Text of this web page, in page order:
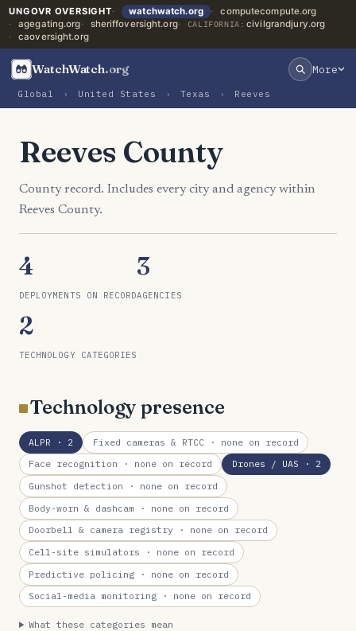
UNGOVR OVERSIGHT watchwatch.org
computecompute.org
agegating.org
sheriffoversight.org CALIFORNIA: civilgrandjury.org
caoversight.org
WatchWatch.org More
Global › United States › Texas › Reeves
Reeves County
County record. Includes every city and agency within
Reeves County.
4
DEPLOYMENTS ON RECORD
3
AGENCIES
2
TECHNOLOGY CATEGORIES
Technology presence
ALPR · 2 Fixed cameras & RTCC· none on record
Face recognition · none on record Drones / UAS · 2
Gunshot detection · none on record
Body-worn & dashcam · none on record
Doorbell & camera registry · none on record
Cell-site simulators · none on record
Predictive policing · none on record
Social-media monitoring · none on record
What these categories mean